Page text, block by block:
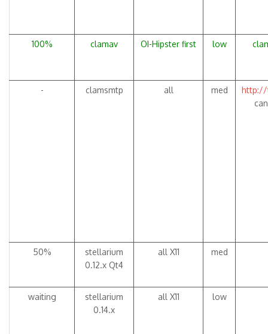
100% clamav OI-Hipster first low
- clamsmtp all med
http://
50%
stellarium
0.12.x Qt4
all X11 med
waiting
stellarium
0.14.x
all X11 low